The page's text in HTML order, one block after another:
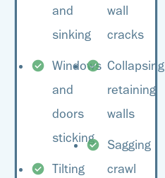
and
sinking
Windows
and
doors
sticking
Tilting
wall
cracks
Collapsing
retaining
walls
Sagging
crawl